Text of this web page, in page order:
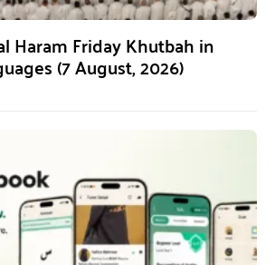
Haram Friday Khutbah in
(7 August, 2026)